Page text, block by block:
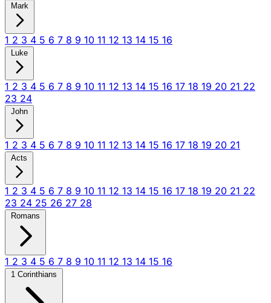
Mark
1 2 3 4 5 6 7 8 9 10 11 12 13 14 15 16
Luke
1 2 3 4 5 6 7 8 9 10 11 12 13 14 15 16 17 18 19 20 21 22
23 24
John
1 2 3 4 5 6 7 8 9 10 11 12 13 14 15 16 17 18 19 20 21
Acts
1 2 3 4 5 6 7 8 9 10 11 12 13 14 15 16 17 18 19 20 21 22
23 24 25 26 27 28
Romans
1 2 3 4 5 6 7 8 9 10 11 12 13 14 15 16
1 Corinthians